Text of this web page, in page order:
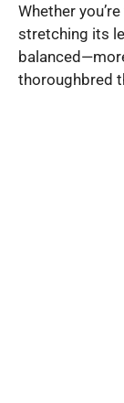
Whether
stretching its
thoroughbred